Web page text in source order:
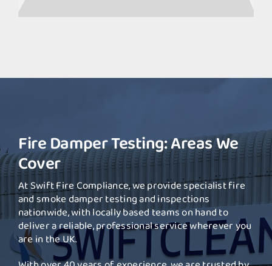
Fire Damper Testing: Areas We
Cover
At Swift Fire Compliance, we provide specialist fire
and smoke damper testing and inspections
nationwide, with locally based teams on hand to
deliver a reliable, professional service wherever you
are in the UK.